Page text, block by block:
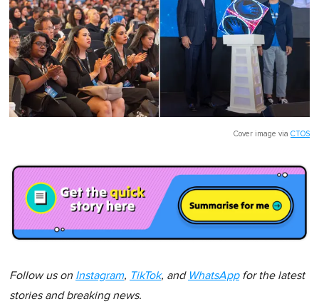
Cover image via CTOS
Follow us on Instagram, TikTok, and WhatsAppfor the latest
stories and breaking news.